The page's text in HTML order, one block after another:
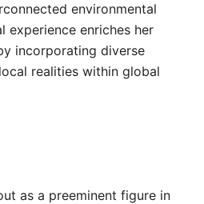
environmental
experience enriches her
incorporating diverse
realities within global
as a preeminent figure in